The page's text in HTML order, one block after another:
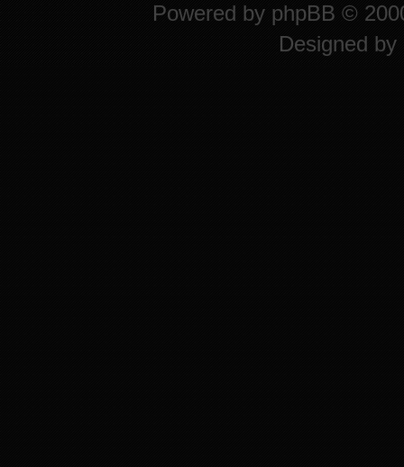
Powered by phpBB ©
Designed by